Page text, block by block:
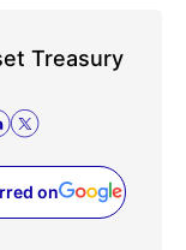
Treasury
on
a new tab)